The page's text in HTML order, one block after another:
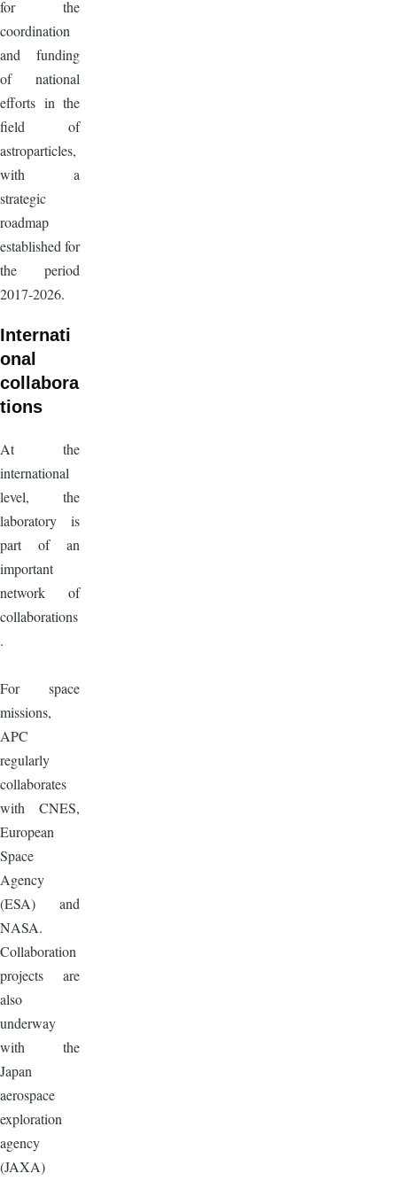
for the
coordination
and funding
of national
efforts in the
field of
astroparticles,
with a
strategic
roadmap
established for
the period
2017-2026.
Internati
onal
collabora
tions
At the
international
level, the
laboratory is
part of an
important
network of
collaborations
.
For space
missions,
APC
regularly
collaborates
with CNES,
European
Space
Agency
(ESA) and
NASA.
Collaboration
projects are
also
underway
with the
Japan
aerospace
exploration
agency
(JAXA)